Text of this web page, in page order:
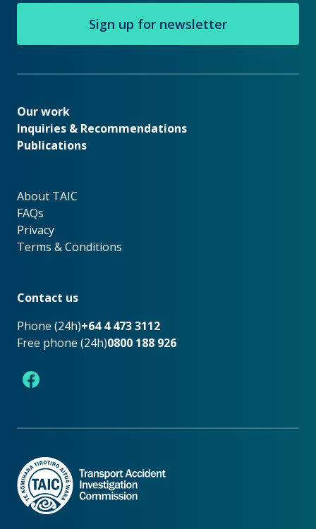
Sign up for newsletter
Our work
Our work
Inquiries & Recommendations
Publications
About TAIC
About TAIC
FAQs
Privacy
Terms & Conditions
Contact us
Phone (24h)+64 4 473 3112
Free phone (24h)0800 188 926
Facebook